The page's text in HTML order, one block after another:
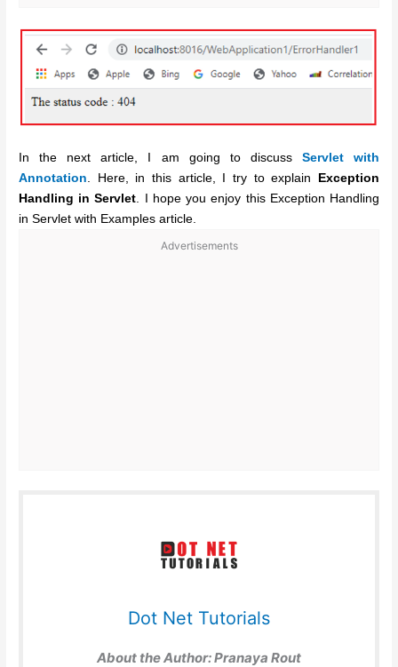
In the next article, I am going to discuss Servlet with
Annotation. Here, in this article, I try to explain
Exception
Handling in Servlet. I hope you enjoy this Exception Handling
in Servlet with Examples article.
Advertisements
Dot Net Tutorials
About the Author:Pranaya Rout